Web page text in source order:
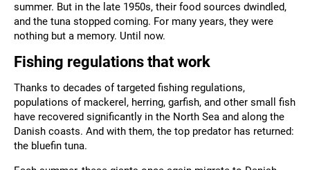
summer. But in the late 1950s, their food sources dwindled,
and the tuna stopped coming. For many years, they were
nothing but a memory. Until now.
Fishing regulations that work
Thanks to decades of targeted fishing regulations,
populations of mackerel, herring, garfish, and other small fish
have recovered significantly in the North Sea and along the
Danish coasts. And with them, the top predator has returned:
the bluefin tuna.